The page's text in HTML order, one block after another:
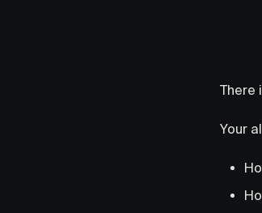
There
Your